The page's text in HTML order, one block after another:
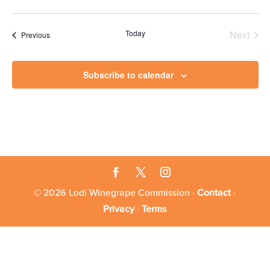
PreviousEvents Today
Next
Subscribe to calendar
© 2026 Lodi Winegrape Commission ·Contact·
Privacy·Terms